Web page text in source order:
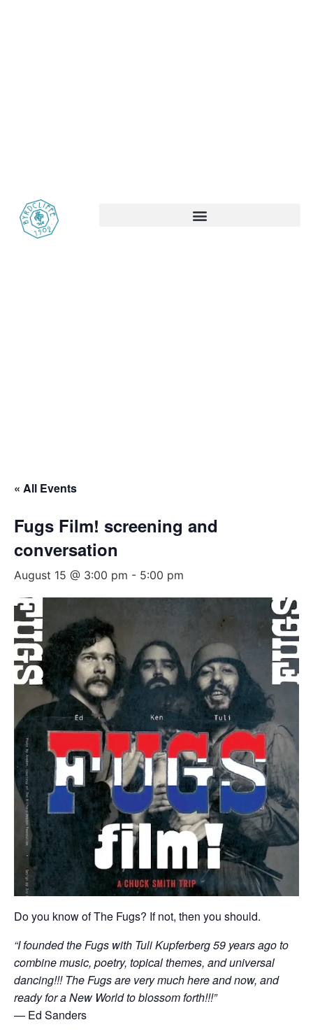
« All Events
Fugs Film! screening and
conversation
August 15 @ 3:00 pm - 5:00 pm
Do you know of The Fugs? If not, then you should.
“I founded the Fugs with Tuli Kupferberg 59 years ago to
combine music, poetry, topical themes, and universal
dancing!!! The Fugs are very much here and now, and
ready for a New World to blossom forth!!!”
— Ed Sanders